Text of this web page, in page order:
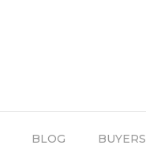
BLOG BUYERS